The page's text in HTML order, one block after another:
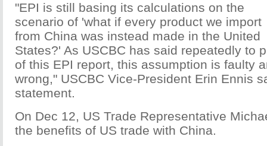
"EPI is still basing its calculations on the
scenario of 'what if every product we import
from China was instead made in the United
States?' As USCBC has said repeatedly to
of this EPI report, this assumption is faulty
wrong," USCBC Vice-President Erin Ennis
statement.
On Dec 12, US Trade Representative
the benefits of US trade with China.